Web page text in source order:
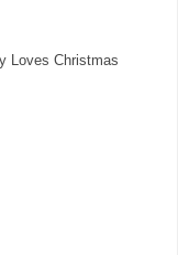
Loves Christmas